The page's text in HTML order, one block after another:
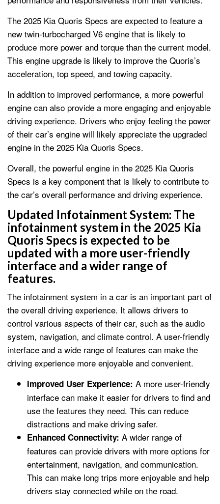
The 2025 Kia Quoris Specs are expected to feature a
new twin-turbocharged V6 engine that is likely to
produce more power and torque than the current model.
This engine upgrade is likely to improve the Quoris’s
acceleration, top speed, and towing capacity.
In addition to improved performance, a more powerful
engine can also provide a more engaging and enjoyable
driving experience. Drivers who enjoy feeling the power
of their car’s engine will likely appreciate the upgraded
engine in the 2025 Kia Quoris Specs.
Overall, the powerful engine in the 2025 Kia Quoris
Specs is a key component that is likely to contribute to
the car’s overall performance and driving experience.
Updated Infotainment System: The
infotainment system in the 2025 Kia
Quoris Specs is expected to be
updated with a more user-friendly
interface and a wider range of
features.
The infotainment system in a car is an important part of
the overall driving experience. It allows drivers to
control various aspects of their car, such as the audio
system, navigation, and climate control. A user-friendly
interface and a wide range of features can make the
driving experience more enjoyable and convenient.
Improved User Experience: A more user-friendly
interface can make it easier for drivers to find and
use the features they need. This can reduce
distractions and make driving safer.
Enhanced Connectivity: A wider range of
features can provide drivers with more options for
entertainment, navigation, and communication.
This can make long trips more enjoyable and help
drivers stay connected while on the road.